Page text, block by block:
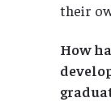
their
How